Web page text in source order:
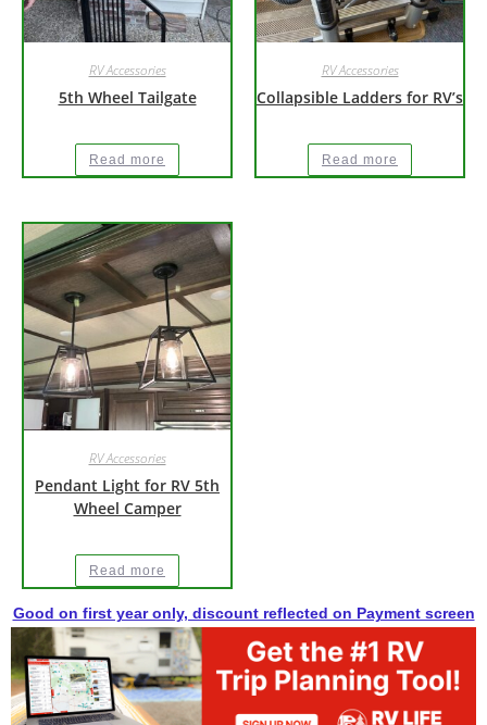
RV Accessories
5th Wheel Tailgate
Read more
RV Accessories
Collapsible Ladders for RV’s
Read more
RV Accessories
Pendant Light for RV 5th
Wheel Camper
Read more
Good on first year only, discount reflected on Payment screen